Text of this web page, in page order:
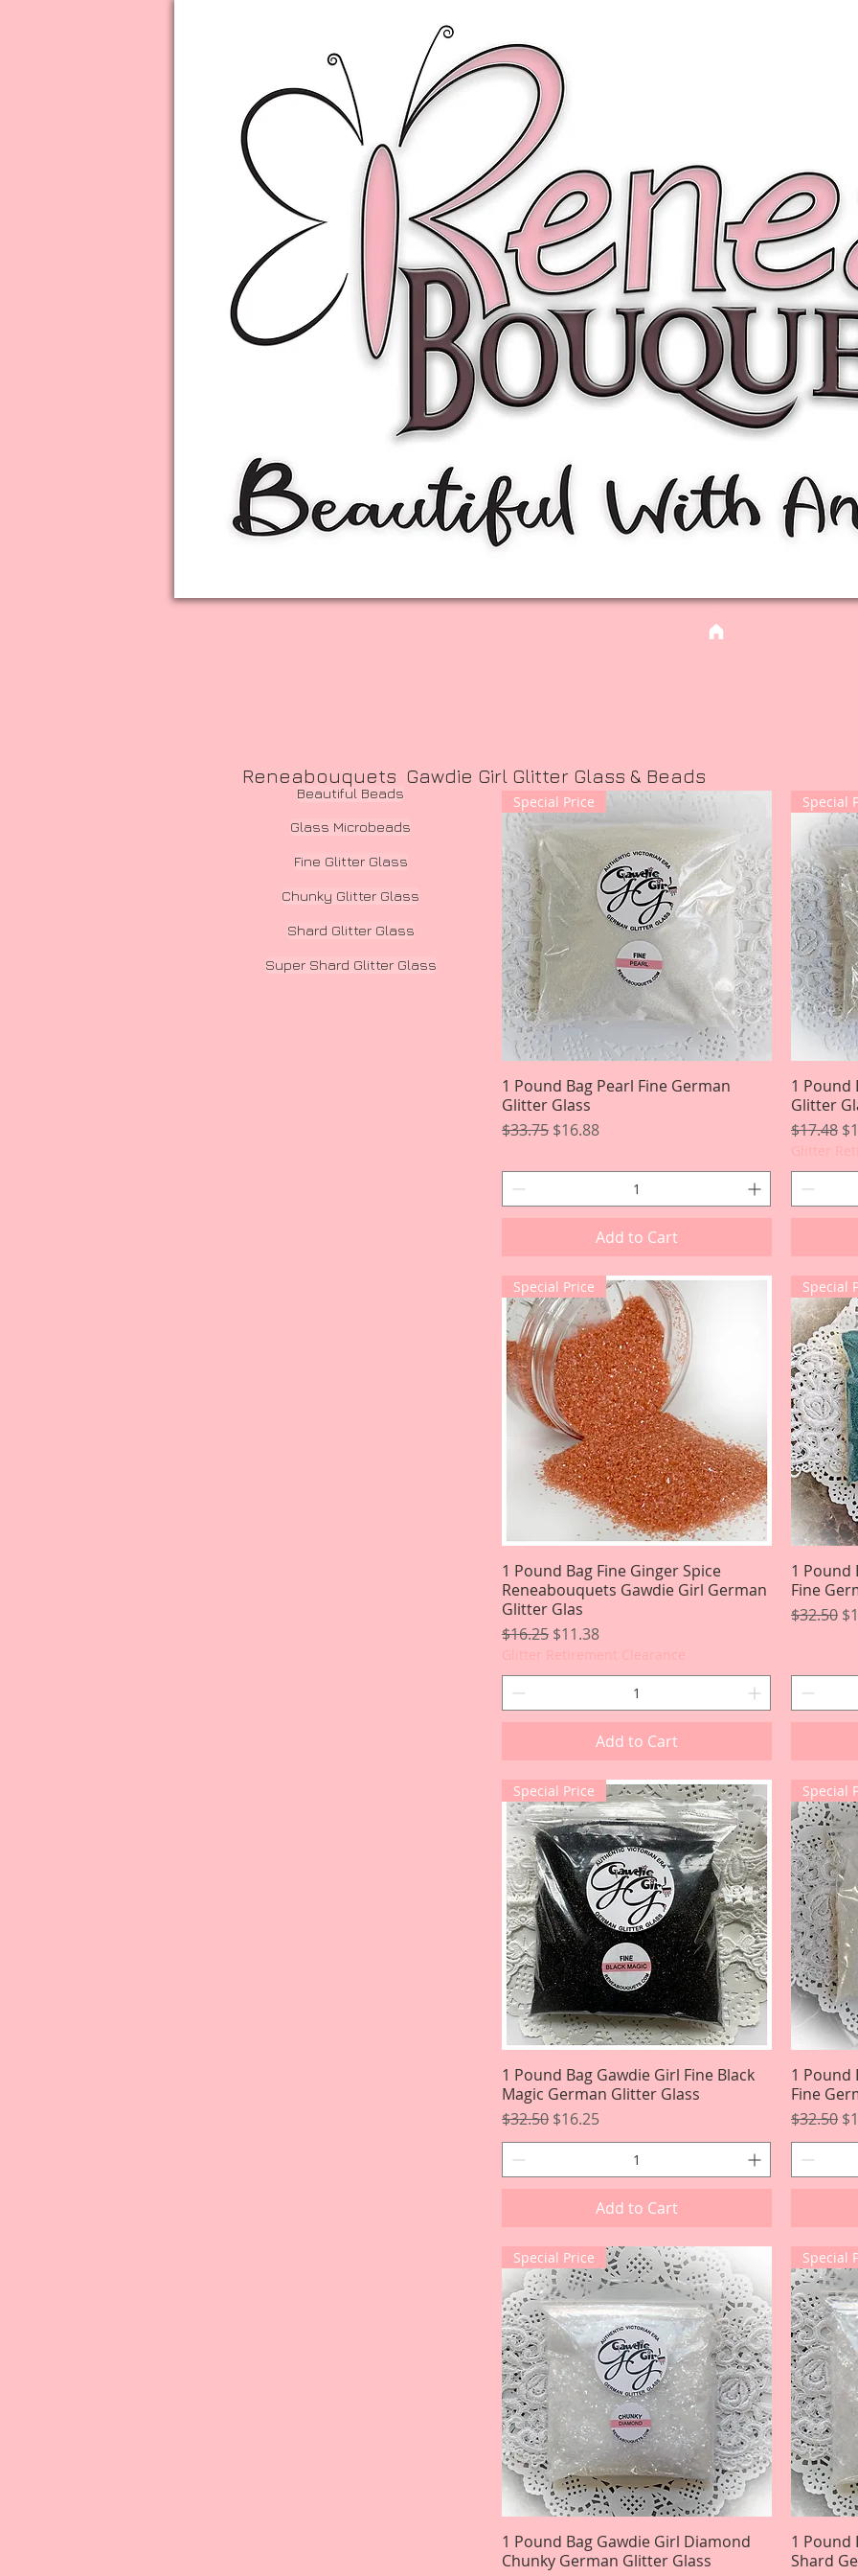
Quick View
Special Price
1 Pound Bag Pearl Fine German
Glitter Glass
Regular Price
$33.75 Sale Price
$16.88
Add to Cart
Special
1 Pound
Glitter
Regular
$17.48
Quick View
Special Price
1 Pound Bag Fine Ginger Spice
Reneabouquets Gawdie Girl German
Glitter Glas
Regular Price
$16.25 Sale Price
$11.38
Add to Cart
Special
1 Pound
Fine
Regular
$32.50
Quick View
Special Price
1 Pound Bag Gawdie Girl Fine Black
Magic German Glitter Glass
Regular Price
$32.50 Sale Price
$16.25
Add to Cart
Special
1 Pound
Fine
Regular
$32.50
Quick View
Special Price
1 Pound Bag Gawdie Girl Diamond
Chunky German Glitter Glass
Special
1 Pound
Shard
Beautiful Beads
Glass Microbeads
Fine Glitter Glass
Chunky Glitter Glass
Shard Glitter Glass
Super Shard Glitter Glass
Reneabouquets Gawdie Girl Glitter Glass & Beads